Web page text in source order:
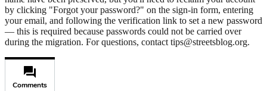
by clicking "Forgot your password?" on the sign-in form, entering
your email, and following the verification link to set a new password
— this is required because passwords could not be carried over
during the migration. For questions, contact tips@streetsblog.org.